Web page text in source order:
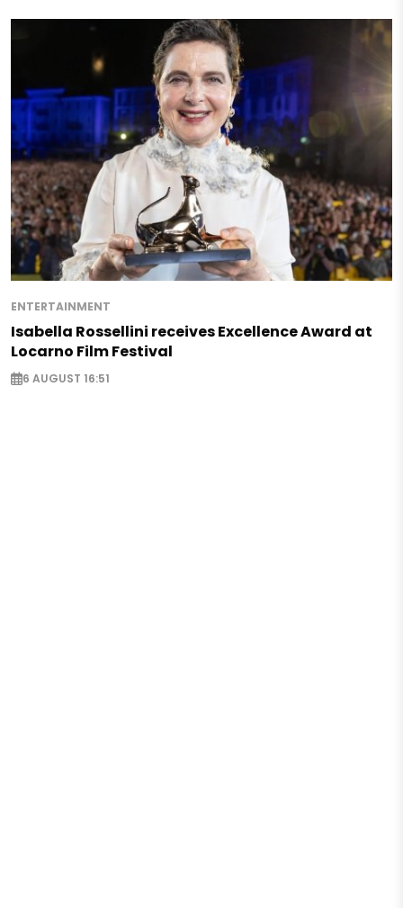
ENTERTAINMENT
Isabella Rossellini receives Excellence Award at
Locarno Film Festival
6 AUGUST 16:51